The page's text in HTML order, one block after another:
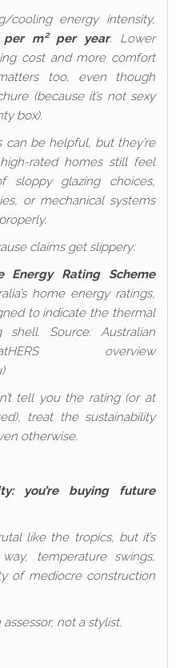
energy intensity,
per m² per year. Lower
cost and more comfort
too, even though
(because it’s not sexy
box).
can be helpful, but they’re
rated homes still feel
sloppy glazing choices,
or mechanical systems
claims get slippery:
Energy Rating Scheme
home energy ratings,
to indicate the thermal
Source: Australian
overview
tell you the rating (or at
treat the sustainability
otherwise.
you’re buying future
like the tropics, but it’s
temperature swings,
of mediocre construction
not a stylist.